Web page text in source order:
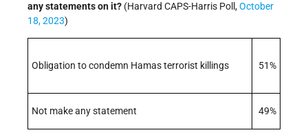
any statements on it? (Harvard CAPS-Harris Poll,October
18, 2023)
Obligation to condemn Hamas terrorist killings 51%
Not make any statement 49%